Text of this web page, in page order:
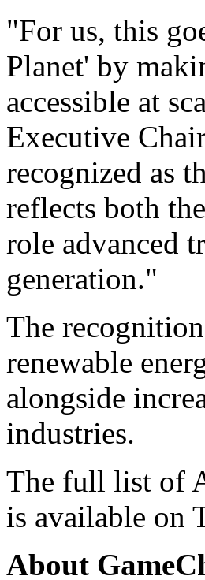
"For us, this
Planet' by
accessible at
Executive
recognized as
reflects both
role advanced
generation."
The
renewable
alongside
industries.
The full list of
is available on
About